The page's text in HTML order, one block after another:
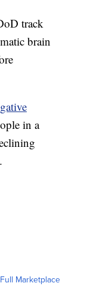
track
brain
in a
Marketplace